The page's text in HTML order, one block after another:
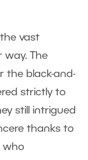
vast
way. The
the black-and-
strictly to
still intrigued
thanks to
who